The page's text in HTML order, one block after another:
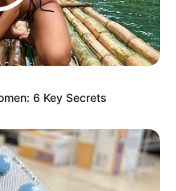
6 Key Secrets